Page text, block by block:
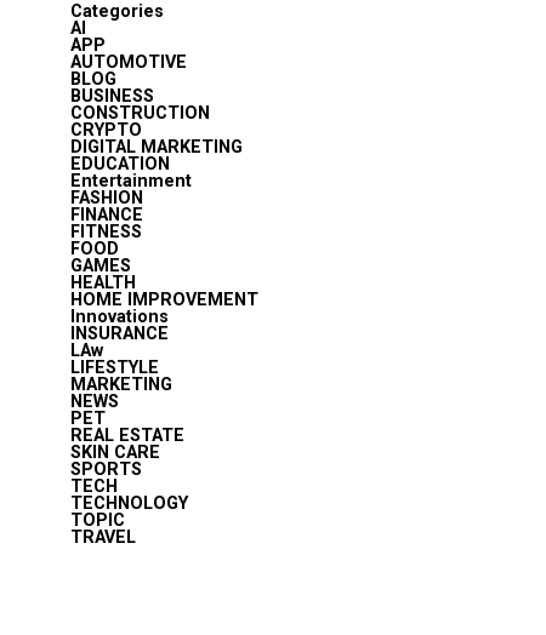
Categories
AI
APP
AUTOMOTIVE
BLOG
BUSINESS
CONSTRUCTION
CRYPTO
DIGITAL MARKETING
EDUCATION
Entertainment
FASHION
FINANCE
FITNESS
FOOD
GAMES
HEALTH
HOME IMPROVEMENT
Innovations
INSURANCE
LAw
LIFESTYLE
MARKETING
NEWS
PET
REAL ESTATE
SKIN CARE
SPORTS
TECH
TECHNOLOGY
TOPIC
TRAVEL